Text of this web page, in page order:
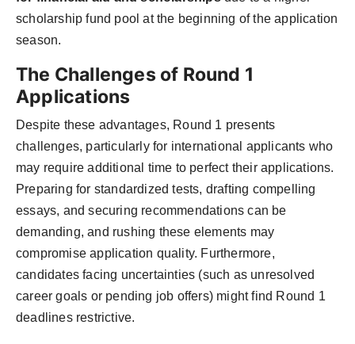
scholarship fund pool at the beginning of the application
season.
The Challenges of Round 1
Applications
Despite these advantages, Round 1 presents
challenges, particularly for international applicants who
may require additional time to perfect their applications.
Preparing for standardized tests, drafting compelling
essays, and securing recommendations can be
demanding, and rushing these elements may
compromise application quality. Furthermore,
candidates facing uncertainties (such as unresolved
career goals or pending job offers) might find Round 1
deadlines restrictive.